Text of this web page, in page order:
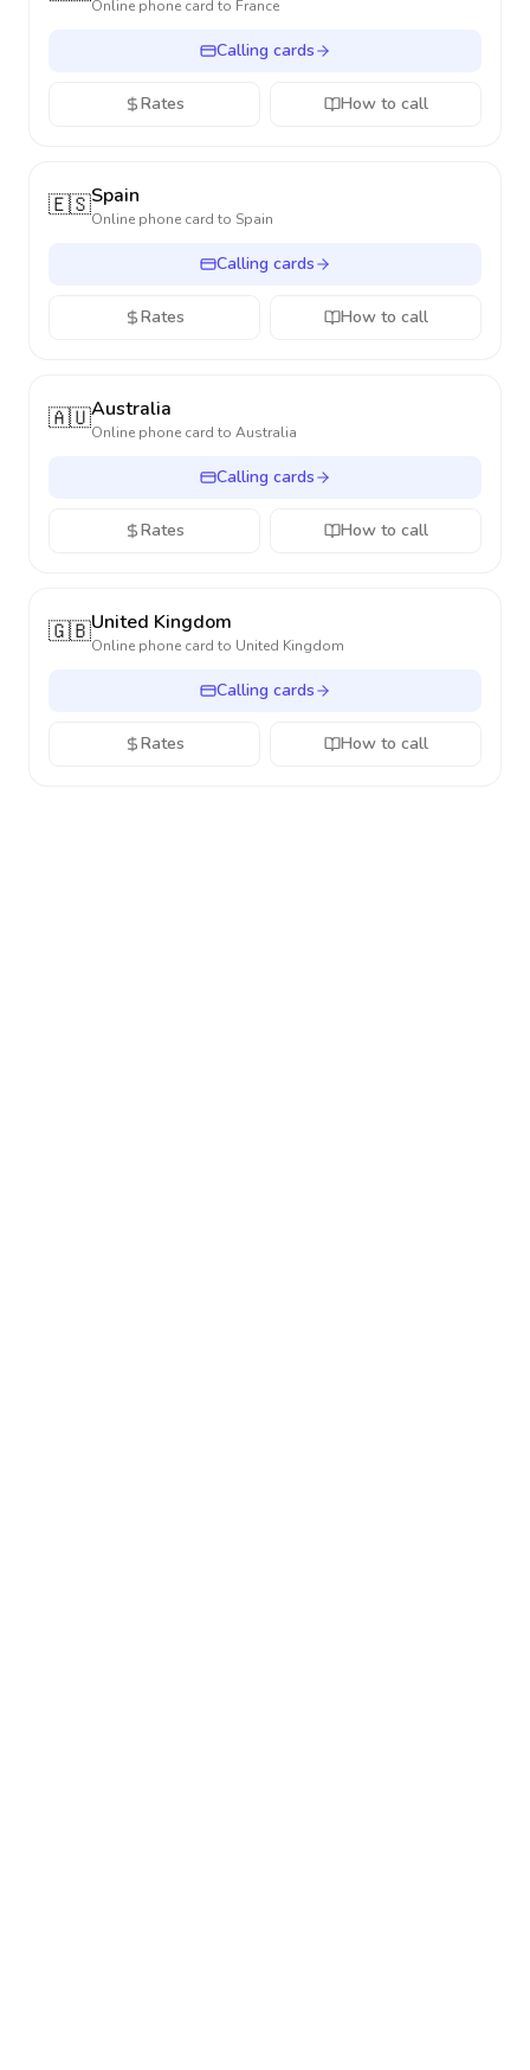
Online phone card to France
Calling cards
Rates How to call
🇪🇸Spain
Online phone card to Spain
Calling cards
Rates How to call
🇦🇺Australia
Online phone card to Australia
Calling cards
Rates How to call
🇬🇧United Kingdom
Online phone card to United Kingdom
Calling cards
Rates How to call